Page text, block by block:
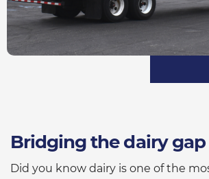
Bridging the dairy gap
Did you know dairy is one of the